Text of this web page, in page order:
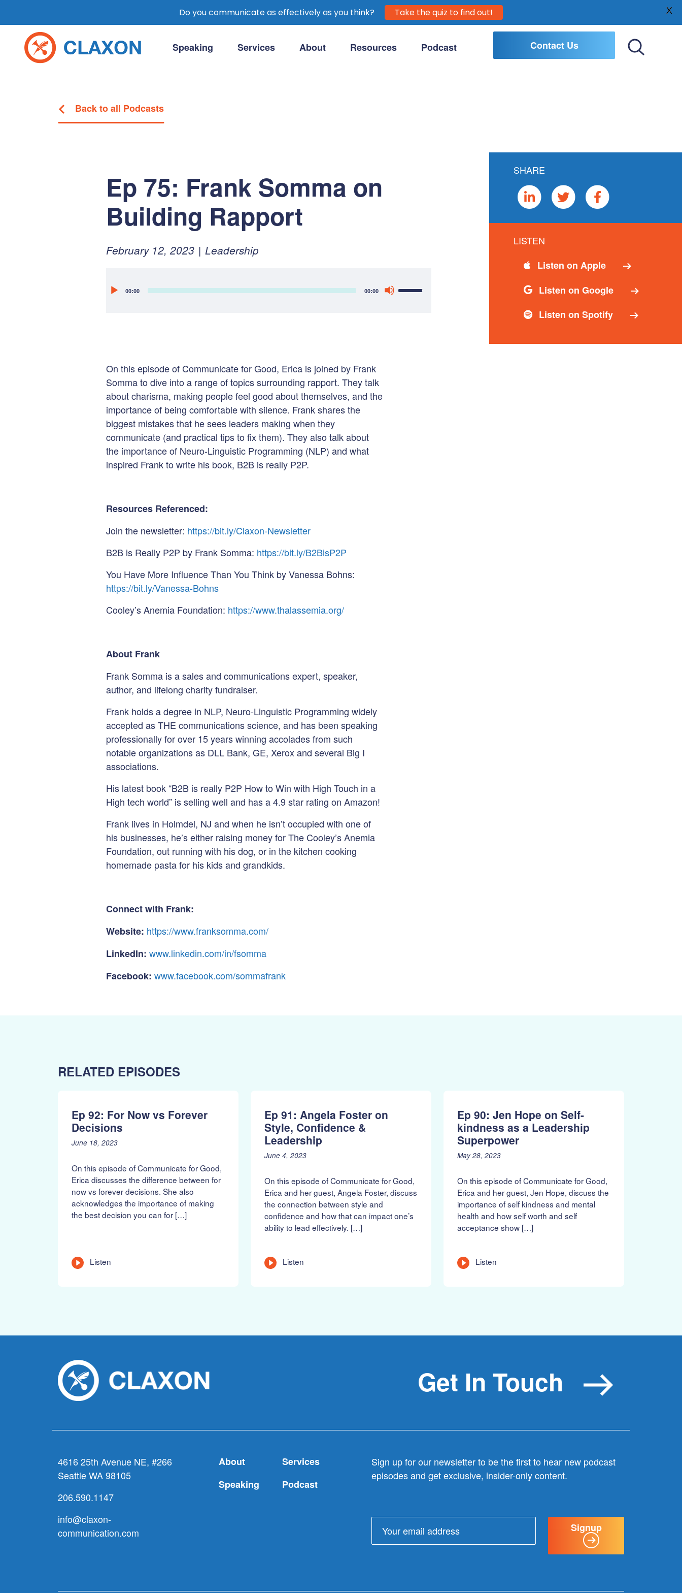
content
Speaking Services About Resources Podcast
Contact Us
Back to all Podcasts
Ep 75: Frank Somma on
Building Rapport
Posted
February 12, 2023February
Leadership
Audio00:00 00:00
Use
On this episode of Communicate for Good, Erica is joined by Frank
Somma to dive into a range of topics surrounding rapport. They talk
about charisma, making people feel good about themselves, and the
importance of being comfortable with silence. Frank shares the
biggest mistakes that he sees leaders making when they
communicate (and practical tips to fix them). They also talk about
the importance of Neuro-Linguistic Programming (NLP) and what
inspired Frank to write his book, B2B is really P2P.
Resources Referenced:
Join the newsletter: https://bit.ly/Claxon-Newsletter
B2B is Really P2P by Frank Somma: https://bit.ly/B2BisP2P
You Have More Influence Than You Think by Vanessa Bohns:
https://bit.ly/Vanessa-Bohns
Cooley’s Anemia Foundation: https://www.thalassemia.org/
About Frank
Frank Somma is a sales and communications expert, speaker,
author, and lifelong charity fundraiser.
Frank holds a degree in NLP, Neuro-Linguistic Programming widely
accepted as THE communications science, and has been speaking
professionally for over 15 years winning accolades from such
notable organizations as DLL Bank, GE, Xerox and several Big I
associations.
His latest book “B2B is really P2P How to Win with High Touch in a
High tech world” is selling well and has a 4.9 star rating on Amazon!
Frank lives in Holmdel, NJ and when he isn’t occupied with one of
his businesses, he’s either raising money for The Cooley’s Anemia
Foundation, out running with his dog, or in the kitchen cooking
homemade pasta for his kids and grandkids.
Connect with Frank:
Website: https://www.franksomma.com/
LinkedIn: www.linkedin.com/in/fsomma
Facebook: www.facebook.com/sommafrank
SHARE
LISTEN
Listen on Apple
Listen on Google
Listen on Spotify
RELATED EPISODES
Ep 92: For Now vs Forever
Decisions
P
t
e
d
o
n
June 18, 2023J
e
1
9
,
2
On this episode of Communicate for Good,
Erica discusses the difference between for
now vs forever decisions. She also
acknowledges the importance of making
the best decision you can for […]
Listen
Ep 91: Angela Foster on
Style, Confidence &
Leadership
P
t
e
d
o
n
June 4, 2023J
e
1
8
,
2
On this episode of Communicate for Good,
Erica and her guest, Angela Foster, discuss
the connection between style and
confidence and how that can impact one’s
ability to lead effectively. […]
Listen
Ep 90: Jen Hope on Self-
kindness as a Leadership
Superpower
P
t
e
d
o
n
May 28, 2023J
e
1
8
,
2
On this episode of Communicate for Good,
Erica and her guest, Jen Hope, discuss the
importance of self kindness and mental
health and how self worth and self
acceptance show […]
Listen
Get In Touch
4616 25th Avenue NE, #266
Seattle WA 98105
206.590.1147
info@claxon-
communication.com
About
Services
Speaking
Podcast
Sign up for our newsletter to be the first to hear new podcast
episodes and get exclusive, insider-only content.
address:
Signup
Do you communicate as effectively as you think? Take the quiz to find out! X